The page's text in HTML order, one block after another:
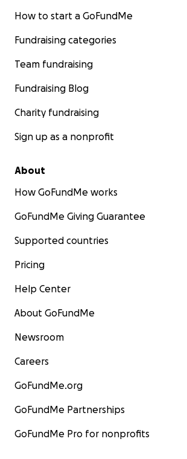
How to start a GoFundMe
Fundraising categories
Team fundraising
Fundraising Blog
Charity fundraising
Sign up as a nonprofit
About
How GoFundMe works
GoFundMe Giving Guarantee
Supported countries
Pricing
Help Center
About GoFundMe
Newsroom
Careers
GoFundMe.org
GoFundMe Partnerships
GoFundMe Pro for nonprofits